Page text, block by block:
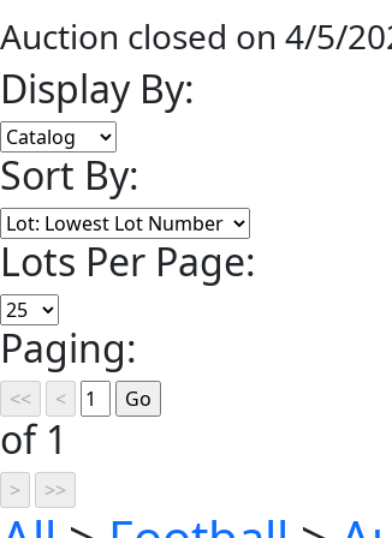
Auction closed on 4/5/
Display By:
Sort By:
Lots Per Page:
Paging:
of 1